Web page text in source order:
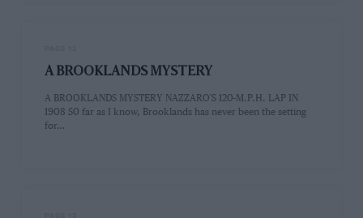
A BROOKLANDS MYSTERY
A BROOKLANDS MYSTERY NAZZARO'S 120-M.P.H. LAP IN
1908 S0 far as I know, Brooklands has never been the setting
for…